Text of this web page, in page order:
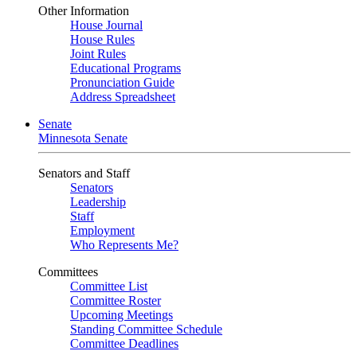
Other Information
House Journal
House Rules
Joint Rules
Educational Programs
Pronunciation Guide
Address Spreadsheet
Senate
Minnesota Senate
Senators and Staff
Senators
Leadership
Staff
Employment
Who Represents Me?
Committees
Committee List
Committee Roster
Upcoming Meetings
Standing Committee Schedule
Committee Deadlines